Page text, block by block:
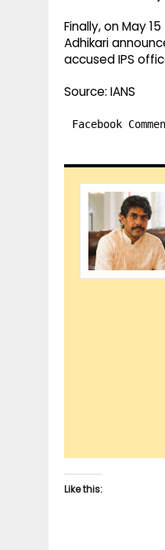
Finally, on May
Adhikari
accused IPS
Source: IANS
Facebook
Like this: